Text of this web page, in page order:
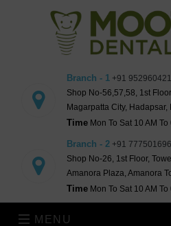
Branch - 1 +91
Shop No-56,57,58, 1st
Magarpatta City, Hadapsar,
Time Mon To Sat 10 AM To
Branch - 2 +91
Shop No-26, 1st Floor,
Amanora Plaza, Amanora
Time Mon To Sat 10 AM To
MENU